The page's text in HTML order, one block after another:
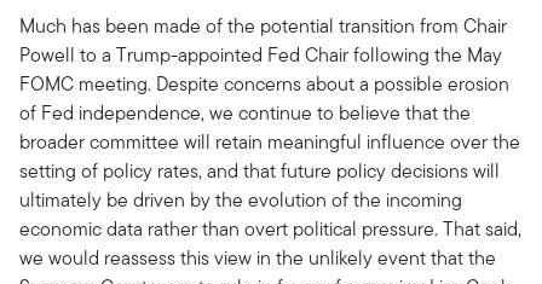
Much has been made of the potential transition from Chair
Powell to a Trump-appointed Fed Chair following the May
FOMC meeting. Despite concerns about a possible erosion
of Fed independence, we continue to believe that the
broader committee will retain meaningful influence over the
setting of policy rates, and that future policy decisions will
ultimately be driven by the evolution of the incoming
economic data rather than overt political pressure. That said,
we would reassess this view in the unlikely event that the